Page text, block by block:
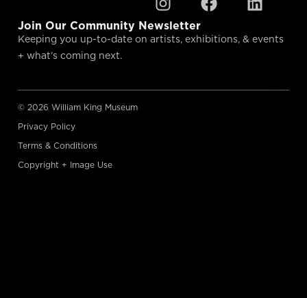
Join Our Community Newsletter
Keeping you up-to-date on artists, exhibitions, & events
+ what’s coming next.
© 2026 William King Museum
Privacy Policy
Terms & Conditions
Copyright + Image Use